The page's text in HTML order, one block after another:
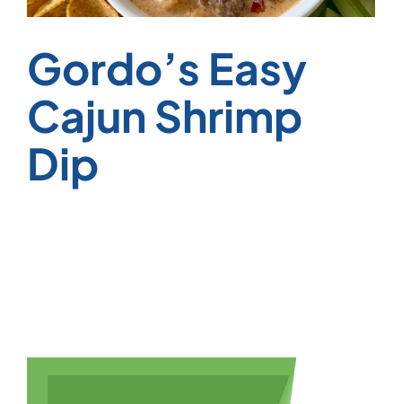
Gordo’s Easy
Cajun Shrimp
Dip